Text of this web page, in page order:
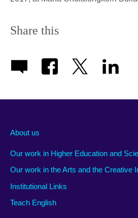
Share this
About us
Our work in Higher Education and
Our work in the Arts and the Creative
Institutional Links
Teach English